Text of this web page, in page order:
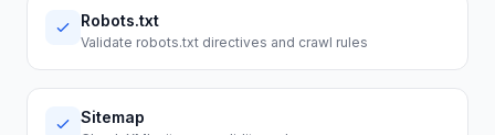
Robots.txt
Validate robots.txt directives and crawl rules
Sitemap